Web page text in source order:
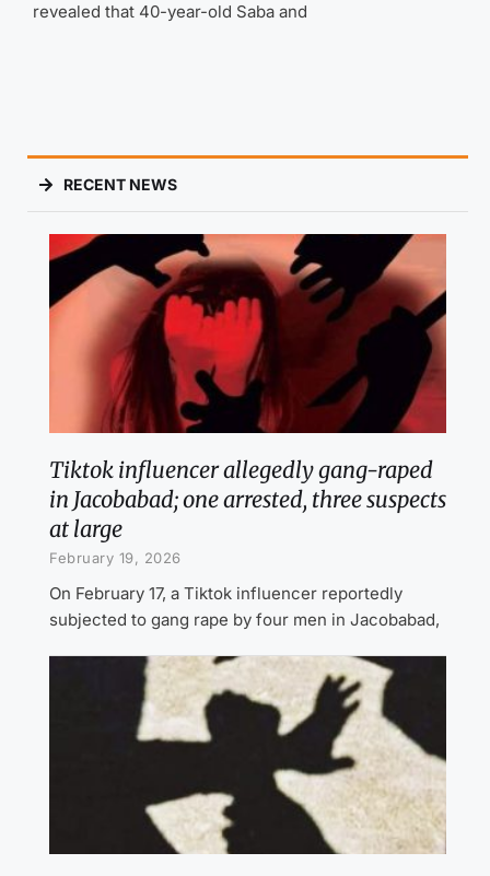
revealed that 40-year-old Saba and
RECENT NEWS
Tiktok influencer allegedly gang-raped
in Jacobabad; one arrested, three suspects
at large
February 19, 2026
On February 17, a Tiktok influencer reportedly
subjected to gang rape by four men in Jacobabad,